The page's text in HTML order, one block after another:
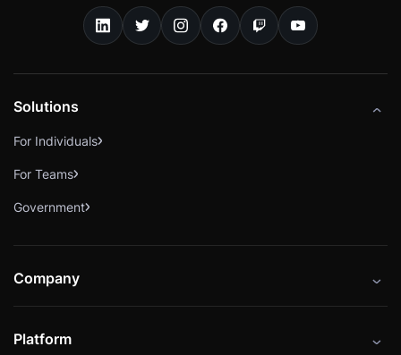
Solutions
For Individuals
For Teams
Government
Company
Careers
Platform